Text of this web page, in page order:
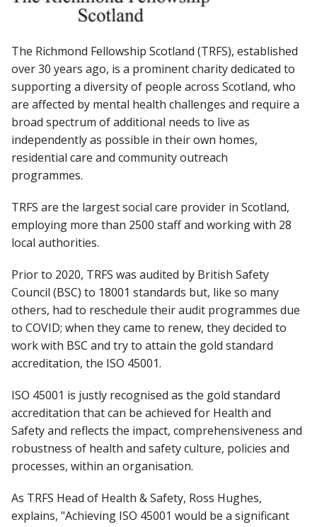
The Richmond Fellowship Scotland (TRFS), established
over 30 years ago, is a prominent charity dedicated to
supporting a diversity of people across Scotland, who
are affected by mental health challenges and require a
broad spectrum of additional needs to live as
independently as possible in their own homes,
residential care and community outreach
programmes.
TRFS are the largest social care provider in Scotland,
employing more than 2500 staff and working with 28
local authorities.
Prior to 2020, TRFS was audited by British Safety
Council (BSC) to 18001 standards but, like so many
others, had to reschedule their audit programmes due
to COVID; when they came to renew, they decided to
work with BSC and try to attain the gold standard
accreditation, the ISO 45001.
ISO 45001 is justly recognised as the gold standard
accreditation that can be achieved for Health and
Safety and reflects the impact, comprehensiveness and
robustness of health and safety culture, policies and
processes, within an organisation.
As TRFS Head of Health & Safety, Ross Hughes,
explains, "Achieving ISO 45001 would be a significant